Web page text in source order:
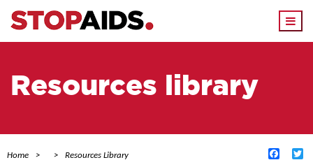
Resources library
Home Resources Library